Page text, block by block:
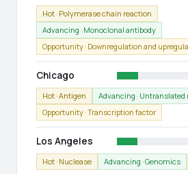
Hot · Polymerase chain reaction
Advancing · Monoclonal antibody
Opportunity · Downregulation and
Chicago
Hot · Antigen
Advancing · Untranslated
Opportunity · Transcription factor
Los Angeles
Hot · Nuclease
Advancing · Genomics